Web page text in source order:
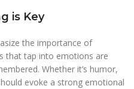
is Key
the importance of
that tap into emotions are
Whether it’s humor,
evoke a strong emotional